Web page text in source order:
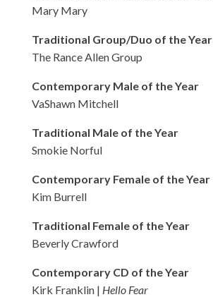
Mary Mary
Traditional Group/Duo of the Year
The Rance Allen Group
Contemporary Male of the Year
VaShawn Mitchell
Traditional Male of the Year
Smokie Norful
Contemporary Female of the Year
Kim Burrell
Traditional Female of the Year
Beverly Crawford
Contemporary CD of the Year
Kirk Franklin | Hello Fear